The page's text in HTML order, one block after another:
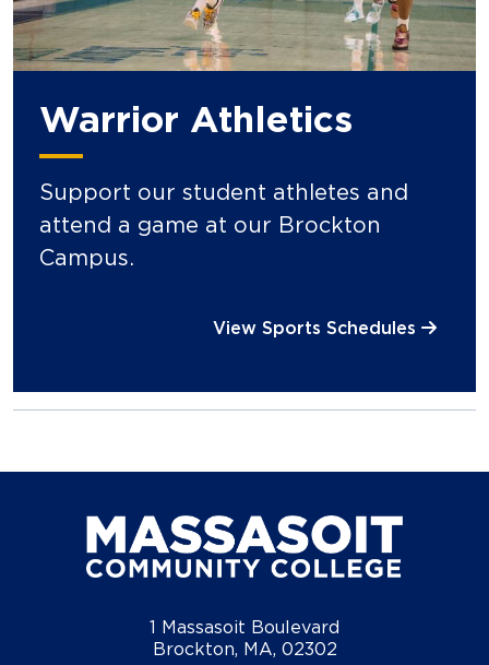
Warrior Athletics
Support our student athletes and
attend a game at our Brockton
Campus.
View Sports Schedules
1 Massasoit Boulevard
Brockton, MA, 02302